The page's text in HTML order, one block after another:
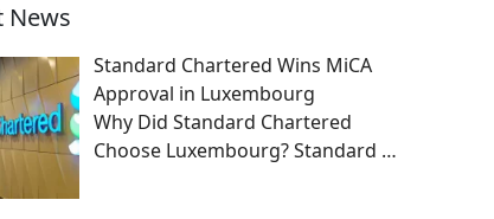
News
Standard Chartered Wins MiCA
Approval in Luxembourg
Why Did Standard Chartered
Choose Luxembourg? Standard …